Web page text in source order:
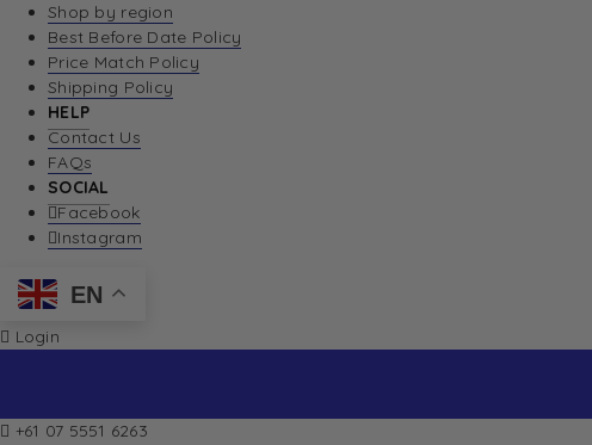
Shop by region
Best Before Date Policy
Price Match Policy
Shipping Policy
HELP
Contact Us
FAQs
SOCIAL
Facebook
Instagram
EN
Login
+61 07 5551 6263